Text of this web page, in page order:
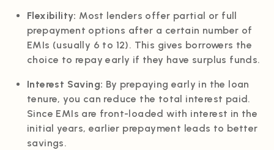
Flexibility: Most lenders offer partial or full
prepayment options after a certain number of
EMIs (usually 6 to 12). This gives borrowers the
choice to repay early if they have surplus funds.
Interest Saving: By prepaying early in the loan
tenure, you can reduce the total interest paid.
Since EMIs are front-loaded with interest in the
initial years, earlier prepayment leads to better
savings.